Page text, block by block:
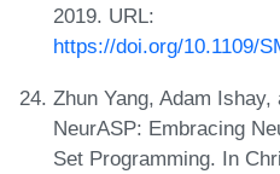
2019. URL:
https://doi.org/10.1109/
Zhun Yang, Adam Ishay,
NeurASP: Embracing
Set Programming. In